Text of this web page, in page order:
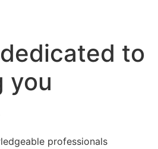
to
you
professionals